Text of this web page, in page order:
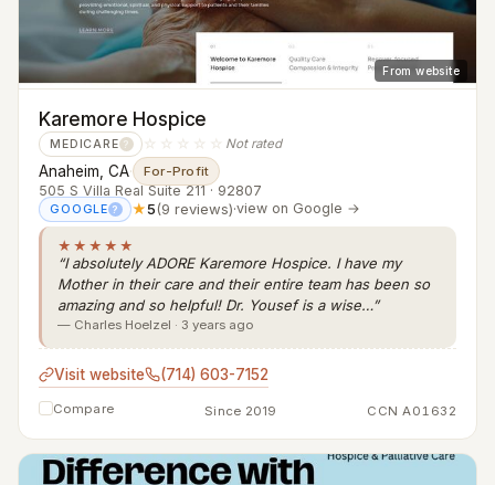
From website
Karemore Hospice
MEDICARE ? ☆☆☆☆☆ Not rated
Anaheim, CA· For-Profit
505 S Villa Real Suite 211 · 92807
GOOGLE ? ★5(9 reviews)·view on Google →
★★★★★
“I absolutely ADORE Karemore Hospice. I have my
Mother in their care and their entire team has been so
amazing and so helpful! Dr. Yousef is a wise…”
— Charles Hoelzel · 3 years ago
Visit website (714) 603-7152
Compare Since 2019 CCN A01632